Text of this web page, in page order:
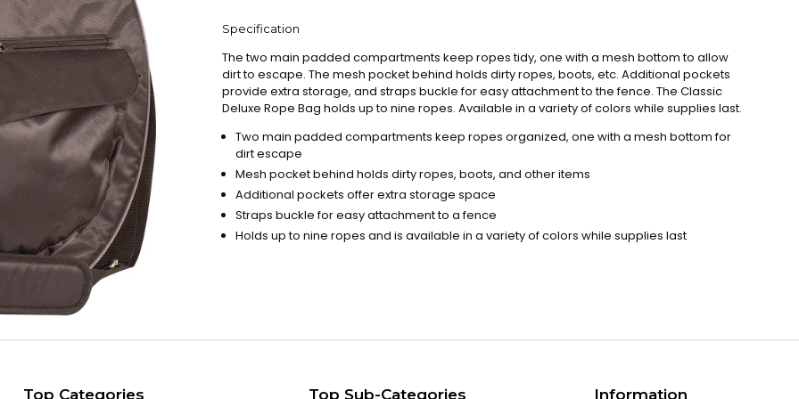
Specification
The two main padded compartments keep ropes tidy, one with a mesh bottom to allow
dirt to escape. The mesh pocket behind holds dirty ropes, boots, etc. Additional pockets
provide extra storage, and straps buckle for easy attachment to the fence. The Classic
Deluxe Rope Bag holds up to nine ropes. Available in a variety of colors while supplies last.
Two main padded compartments keep ropes organized, one with a mesh bottom for
dirt escape
Mesh pocket behind holds dirty ropes, boots, and other items
Additional pockets offer extra storage space
Straps buckle for easy attachment to a fence
Holds up to nine ropes and is available in a variety of colors while supplies last
Top Categories Top Sub-Categories Information